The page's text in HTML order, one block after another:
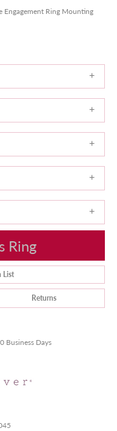
Ring Mounting
Ring
List
Returns
Business Days